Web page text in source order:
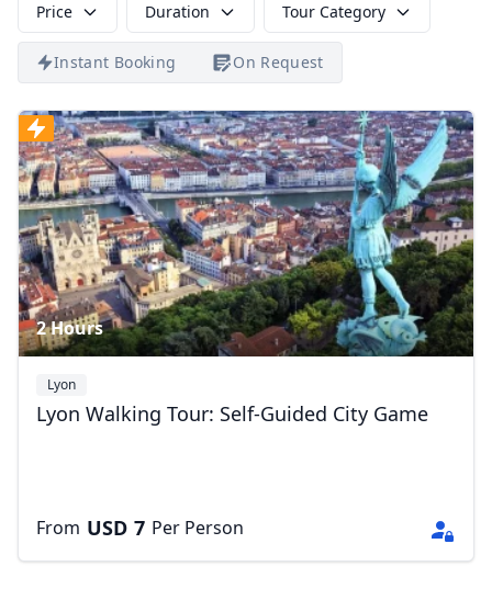
Price Duration Tour Category
Instant Booking On Request
2 Hours
Lyon
Lyon Walking Tour: Self-Guided City Game
From USD 7 Per Person